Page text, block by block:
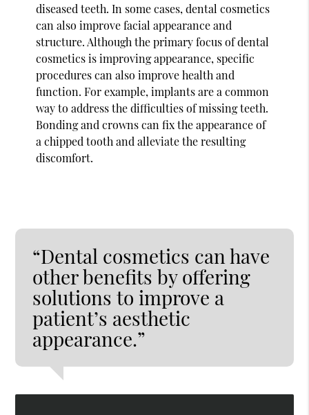
diseased teeth. In some cases, dental cosmetics
can also improve facial appearance and
structure. Although the primary focus of dental
cosmetics is improving appearance, specific
procedures can also improve health and
function. For example, implants are a common
way to address the difficulties of missing teeth.
Bonding and crowns can fix the appearance of
a chipped tooth and alleviate the resulting
discomfort.
“Dental cosmetics can have
other benefits by offering
solutions to improve a
patient’s aesthetic
appearance.”